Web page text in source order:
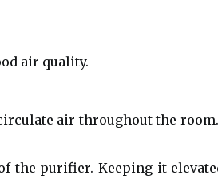
air quality.
air throughout the
the purifier. Keeping it